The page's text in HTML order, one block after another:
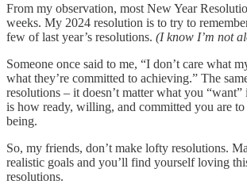
From my observation, most New Year
weeks. My 2024 resolution is to try to
few of last year’s resolutions. (I know I’m not
Someone once said to me, “I don’t care what
what they’re committed to achieving.” The
resolutions – it doesn’t matter what you
is how ready, willing, and committed you are
being.
So, my friends, don’t make lofty resolutions.
realistic goals and you’ll find yourself loving
resolutions.